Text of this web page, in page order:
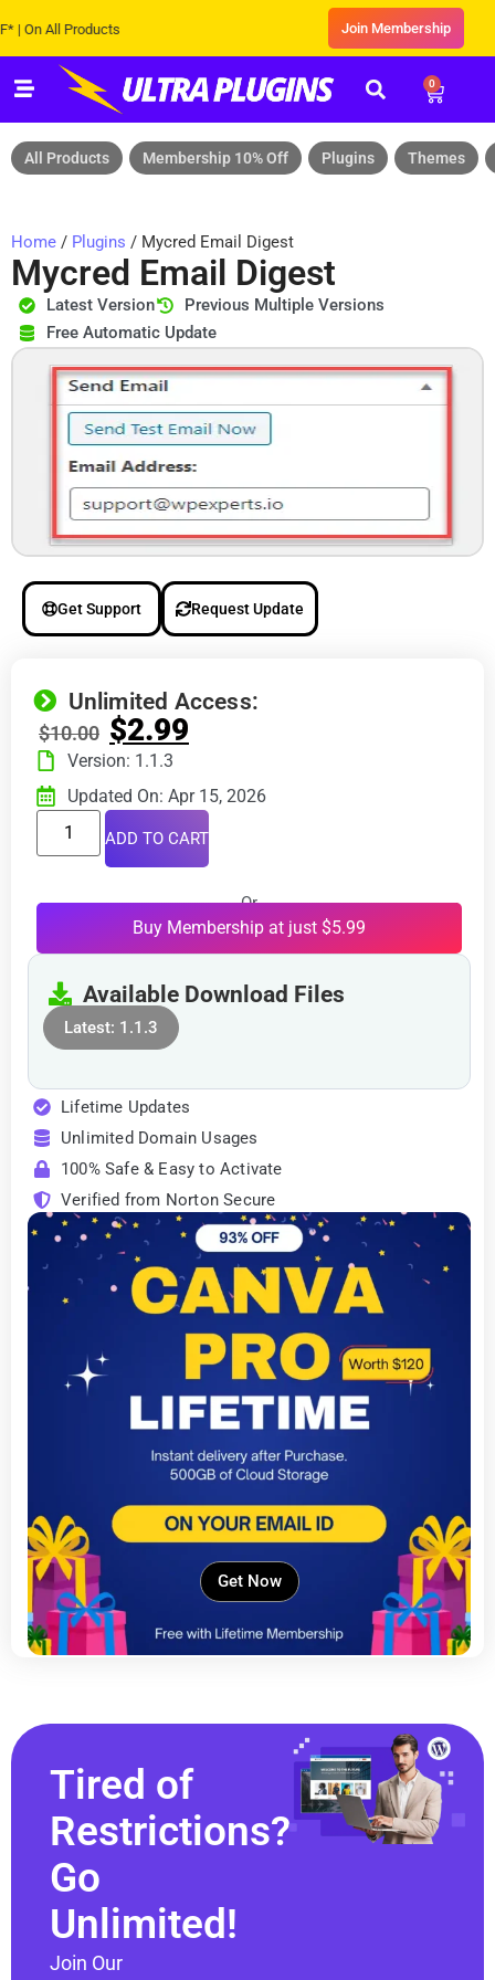
All Products Join Membership
0
All Products Membership 10% Off Plugins Themes
Home / Plugins / Mycred Email Digest
Mycred Email Digest
Latest Version
Previous Multiple Versions
Free Automatic Update
Get Support Request Update
Unlimited Access:
$10.00 $2.99
Version: 1.1.3
Updated On: Apr 15, 2026
ADD TO CART
Or
Buy Membership at just $5.99
Available Download Files
Latest: 1.1.3
Lifetime Updates
Unlimited Domain Usages
100% Safe & Easy to Activate
Verified from Norton Secure
Get Now
Tired of
Restrictions?
Go
Unlimited!
Join Our